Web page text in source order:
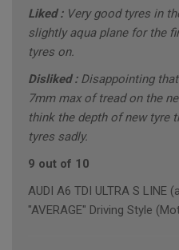
Liked : Very good tyres in
slightly aqua plane for the
tyres on.
Disliked : Disappointing
7mm max of tread on the
think the depth of new tyre
tyres sadly.
9 out of 10
AUDI A6 TDI ULTRA S LINE
"AVERAGE" Driving Style